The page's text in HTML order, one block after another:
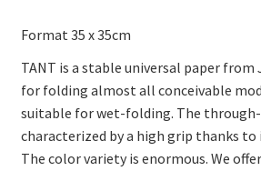
Format 35 x 35cm
TANT is a stable universal paper from
for folding almost all conceivable
suitable for wet-folding. The through-
characterized by a high grip thanks to
The color variety is enormous. We